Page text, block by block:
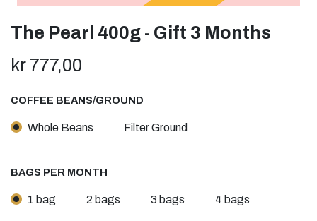
The Pearl 400g - Gift 3 Months
kr 777,00
COFFEE BEANS/GROUND
Whole Beans Filter Ground
BAGS PER MONTH
1 bag 2 bags 3 bags 4 bags